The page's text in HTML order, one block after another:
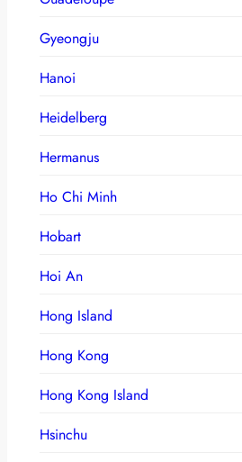
Gyeongju
Hanoi
Heidelberg
Hermanus
Ho Chi Minh
Hobart
Hoi An
Hong Island
Hong Kong
Hong Kong Island
Hsinchu